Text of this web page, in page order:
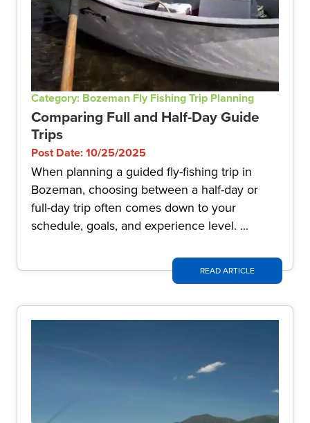
Category: Bozeman Fly Fishing Trip Planning
Comparing Full and Half-Day Guide
Trips
Post Date: 10/25/2025
When planning a guided fly-fishing trip in
Bozeman, choosing between a half-day or
full-day trip often comes down to your
schedule, goals, and experience level. ...
READ ARTICLE